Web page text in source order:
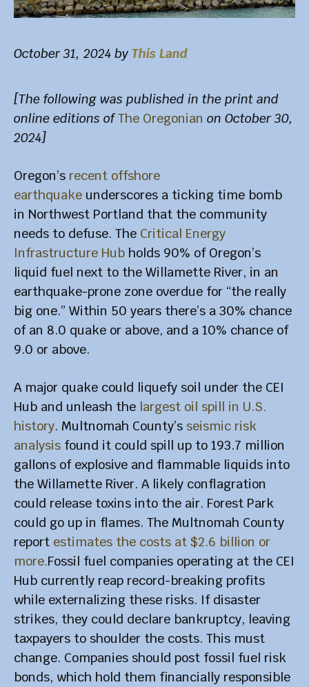
October 31, 2024 by This Land
[The following was published in the print and
online editions ofThe Oregonian on October 30,
2024]
Oregon’s recent offshore
earthquake underscores a ticking time bomb
in Northwest Portland that the community
needs to defuse. The Critical Energy
Infrastructure Hub holds 90% of Oregon’s
liquid fuel next to the Willamette River, in an
earthquake-prone zone overdue for “the really
big one.” Within 50 years there’s a 30% chance
of an 8.0 quake or above, and a 10% chance of
9.0 or above.
A major quake could liquefy soil under the CEI
Hub and unleash the largest oil spill in U.S.
history. Multnomah County’s seismic risk
analysis found it could spill up to 193.7 million
gallons of explosive and flammable liquids into
the Willamette River. A likely conflagration
could release toxins into the air. Forest Park
could go up in flames. The Multnomah County
report estimates the costs at $2.6 billion or
more.Fossil fuel companies operating at the CEI
Hub currently reap record-breaking profits
while externalizing these risks. If disaster
strikes, they could declare bankruptcy, leaving
taxpayers to shoulder the costs. This must
change. Companies should post fossil fuel risk
bonds, which hold them financially responsible